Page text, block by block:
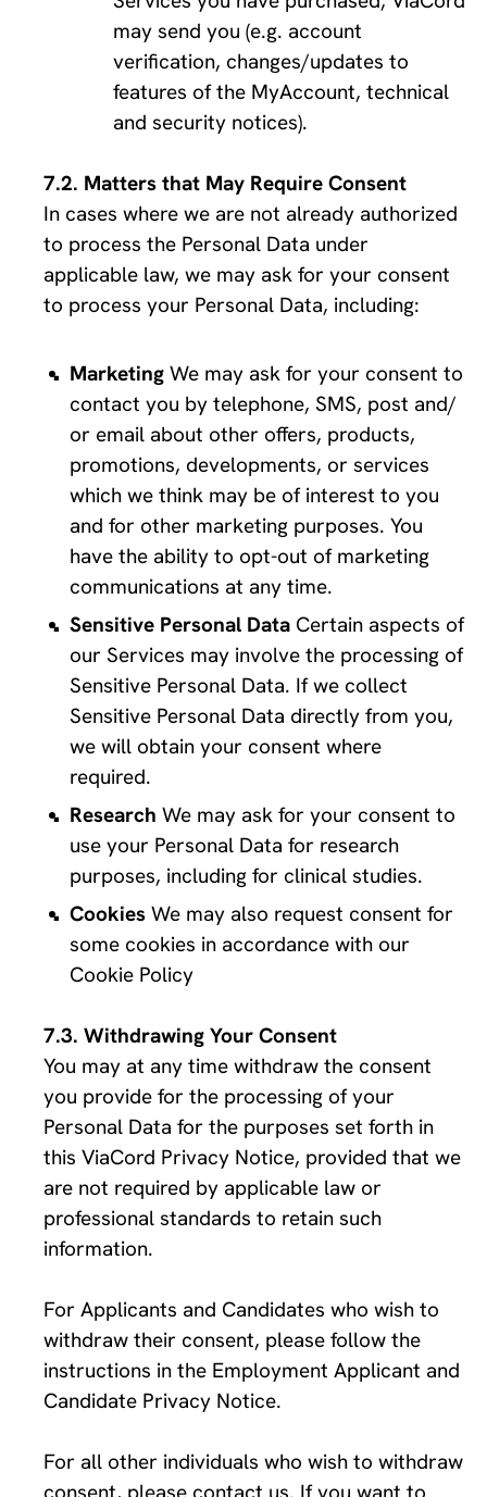
may send you (e.g. account
verification, changes/updates to
features of the MyAccount, technical
and security notices).
Matters that May Require Consent
In cases where we are not already authorized
to process the Personal Data under
applicable law, we may ask for your consent
to process your Personal Data, including:
Marketing We may ask for your consent to
contact you by telephone, SMS, post and/
or email about other offers, products,
promotions, developments, or services
which we think may be of interest to you
and for other marketing purposes. You
have the ability to opt-out of marketing
communications at any time.
Sensitive Personal Data Certain aspects of
our Services may involve the processing of
Sensitive Personal Data. If we collect
Sensitive Personal Data directly from you,
we will obtain your consent where
required.
Research We may ask for your consent to
use your Personal Data for research
purposes, including for clinical studies.
Cookies We may also request consent for
some cookies in accordance with our
Cookie Policy
Withdrawing Your Consent
You may at any time withdraw the consent
you provide for the processing of your
Personal Data for the purposes set forth in
this ViaCord Privacy Notice, provided that we
are not required by applicable law or
professional standards to retain such
information.
For Applicants and Candidates who wish to
withdraw their consent, please follow the
instructions in the Employment Applicant and
Candidate Privacy Notice.
For all other individuals who wish to withdraw
consent, please contact us. If you want to